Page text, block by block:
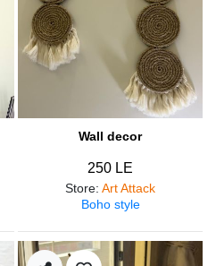
Wall decor
250 LE
Store: Art Attack
Boho style